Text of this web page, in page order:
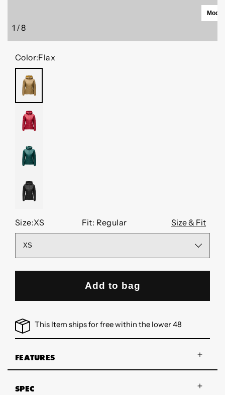
1 /
of
8
Color:Flax
FLAX
MINERAL
RED
DEEP
WOODS
BLACK
Size:XS Fit: Regular Size & Fit
Add to bag
This Item ships for free within the lower 48
FEATURES
SPEC